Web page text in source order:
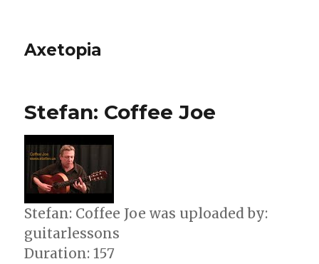
Axetopia
Stefan: Coffee Joe
Stefan: Coffee Joe was uploaded by:
guitarlessons
Duration: 157